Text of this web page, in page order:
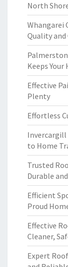
North
Whangarei
Quality and
Keeps Your
Effective
Plenty
Effortless
Invercargill
to Home
Trusted
Durable
Efficient
Proud
Effective
Cleaner,
Expert